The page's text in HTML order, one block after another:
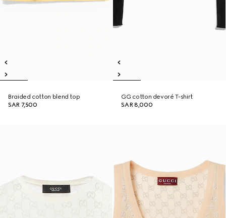
Braided cotton blend top
SAR 7,500
GG cotton devoré T-shirt
SAR 8,000